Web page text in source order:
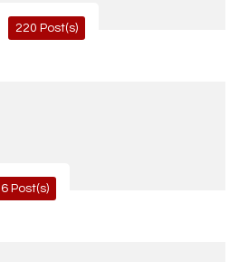
220 Post(s)
6 Post(s)